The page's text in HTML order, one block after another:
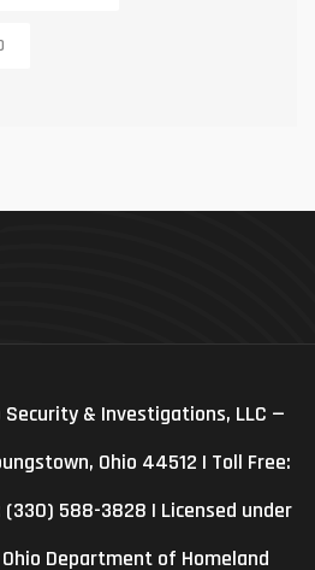
& Investigations, LLC —
Ohio 44512 | Toll Free:
588-3828 | Licensed under
Department of Homeland